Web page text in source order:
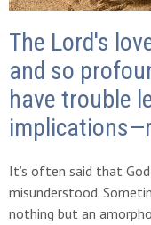
The Lord's
and so
have trouble
It’s often said that
misunderstood.
nothing but an